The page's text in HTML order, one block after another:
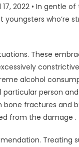
2022 • In gentle of
who’re
These
alcohol
person
fractures and
from the damage .
Treating